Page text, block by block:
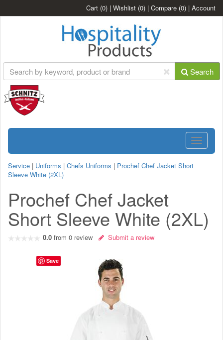
Cart (0) | Wishlist (0) | Compare (0) | Account
Search
Toggle
Service | Uniforms | Chefs Uniforms | Prochef Chef Jacket Short
Sleeve White (2XL)
Prochef Chef Jacket
Short Sleeve White (2XL)
0.0 from 0 review Submit a review
Save